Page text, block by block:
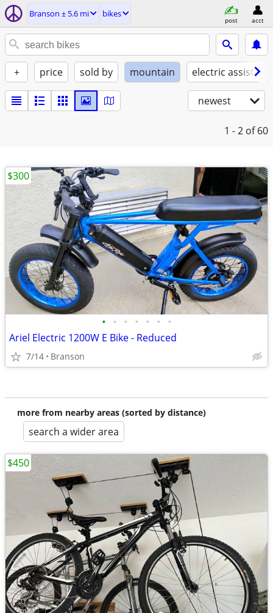
Branson ± 5.6 mi bikes
post acct
+ price sold by mountain electric assist
newest
1 - 2 of 60
• • • • • • •
Ariel Electric 1200W E Bike - Reduced
7/14 Branson
$300
more from nearby areas (sorted by distance)
search a wider area
$450